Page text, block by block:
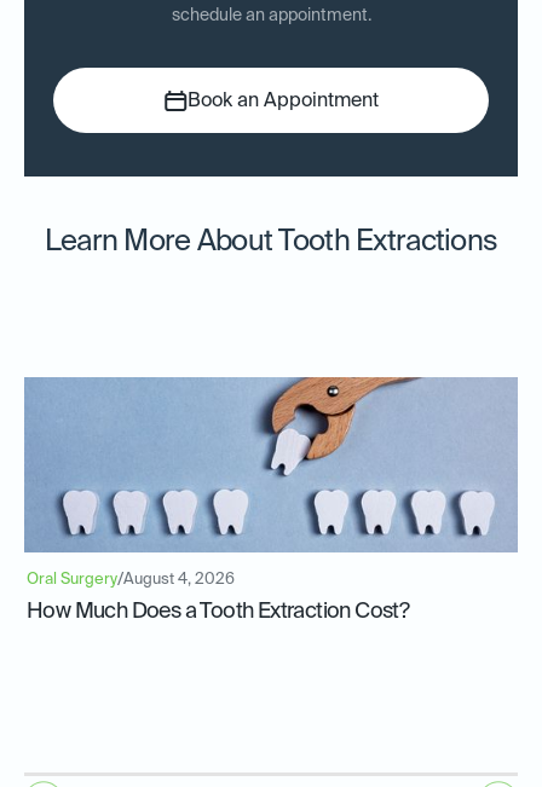
schedule an appointment.
Book an Appointment
Learn More About Tooth Extractions
Oral Surgery/August 4, 2026
How Much Does a Tooth Extraction Cost?